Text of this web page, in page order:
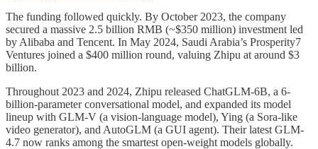
The funding followed quickly. By October 2023, the company
secured a massive 2.5 billion RMB (~$350 million) investment led
by Alibaba and Tencent. In May 2024, Saudi Arabia’s Prosperity7
Ventures joined a $400 million round, valuing Zhipu at around $3
billion.
Throughout 2023 and 2024, Zhipu released ChatGLM-6B, a 6-
billion-parameter conversational model, and expanded its model
lineup with GLM-V (a vision-language model), Ying (a Sora-like
video generator), and AutoGLM (a GUI agent). Their latest GLM-
4.7 now ranks among the smartest open-weight models globally.